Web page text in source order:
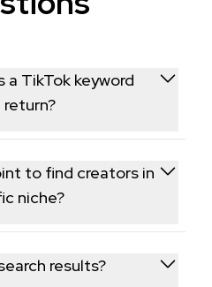
a TikTok keyword
return?
videos and relevant
term, similar to what a
in the app.
to find creators in
niche?
keywords surfaces the
ranking for that topic,
discovery.
results?